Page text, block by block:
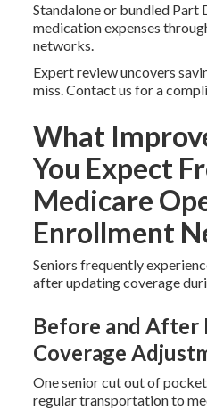
Standalone or bundled Part
medication expenses
networks.
Expert review uncovers
miss. Contact us for a
What
You Expect
Medicare
Enrollment
Seniors frequently
after updating coverage
Before and After
Coverage
One senior cut out of
regular transportation to